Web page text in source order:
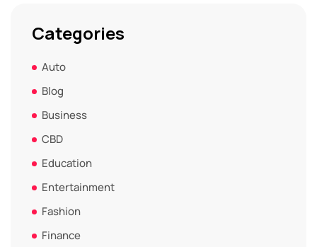
Categories
Auto
Blog
Business
CBD
Education
Entertainment
Fashion
Finance